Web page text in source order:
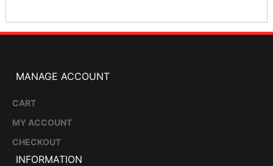
MANAGE ACCOUNT
CART
MY ACCOUNT
CHECKOUT
INFORMATION